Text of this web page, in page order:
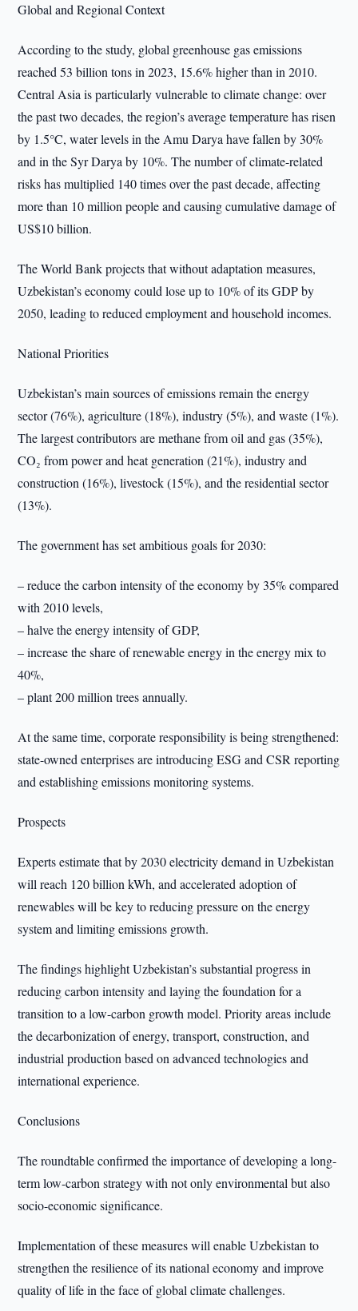
Global and Regional Context
According to the study, global greenhouse gas emissions
reached 53 billion tons in 2023, 15.6% higher than in 2010.
Central Asia is particularly vulnerable to climate change: over
the past two decades, the region’s average temperature has risen
by 1.5°C, water levels in the Amu Darya have fallen by 30%
and in the Syr Darya by 10%. The number of climate-related
risks has multiplied 140 times over the past decade, affecting
more than 10 million people and causing cumulative damage of
US$10 billion.
The World Bank projects that without adaptation measures,
Uzbekistan’s economy could lose up to 10% of its GDP by
2050, leading to reduced employment and household incomes.
National Priorities
Uzbekistan’s main sources of emissions remain the energy
sector (76%), agriculture (18%), industry (5%), and waste (1%).
The largest contributors are methane from oil and gas (35%),
CO₂ from power and heat generation (21%), industry and
construction (16%), livestock (15%), and the residential sector
(13%).
The government has set ambitious goals for 2030:
– reduce the carbon intensity of the economy by 35% compared
with 2010 levels,
– halve the energy intensity of GDP,
– increase the share of renewable energy in the energy mix to
40%,
– plant 200 million trees annually.
At the same time, corporate responsibility is being strengthened:
state-owned enterprises are introducing ESG and CSR reporting
and establishing emissions monitoring systems.
Prospects
Experts estimate that by 2030 electricity demand in Uzbekistan
will reach 120 billion kWh, and accelerated adoption of
renewables will be key to reducing pressure on the energy
system and limiting emissions growth.
The findings highlight Uzbekistan’s substantial progress in
reducing carbon intensity and laying the foundation for a
transition to a low-carbon growth model. Priority areas include
the decarbonization of energy, transport, construction, and
industrial production based on advanced technologies and
international experience.
Conclusions
The roundtable confirmed the importance of developing a long-
term low-carbon strategy with not only environmental but also
socio-economic significance.
Implementation of these measures will enable Uzbekistan to
strengthen the resilience of its national economy and improve
quality of life in the face of global climate challenges.